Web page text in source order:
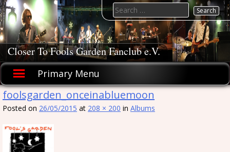
Skip
to
content
Closer To Fools Garden Fanclub e.V.
Primary Menu
Search
for:
foolsgarden_onceinabluemoon
Posted on 26/05/2015 at 208 × 200 in Albums